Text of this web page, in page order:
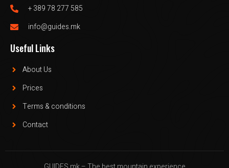
+ 389 78 277 585
info@guides.mk
Useful Links
About Us
Prices
Terms & conditions
Contact